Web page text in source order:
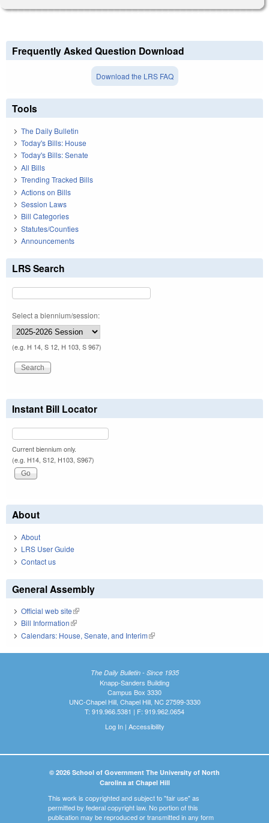
Frequently Asked Question Download
Download the LRS FAQ
Tools
The Daily Bulletin
Today's Bills: House
Today's Bills: Senate
All Bills
Trending Tracked Bills
Actions on Bills
Session Laws
Bill Categories
Statutes/Counties
Announcements
LRS Search
Select a biennium/session:
(e.g. H 14, S 12, H 103, S 967)
Instant Bill Locator
Current biennium only.
(e.g. H14, S12, H103, S967)
About
About
LRS User Guide
Contact us
General Assembly
Official web site(link is external)
Bill Information(link is external)
Calendars: House, Senate, and Interim(link is external)
The Daily Bulletin - Since 1935
Knapp-Sanders Building
Campus Box 3330
UNC-Chapel Hill, Chapel Hill, NC 27599-3330
T: 919.966.5381 | F: 919.962.0654
Log In| Accessibility
© 2026 School of Government The University of North
Carolina at Chapel Hill
This work is copyrighted and subject to "fair use" as
permitted by federal copyright law. No portion of this
publication may be reproduced or transmitted in any form